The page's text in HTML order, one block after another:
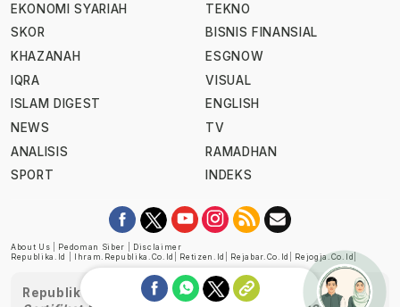
EKONOMI SYARIAH
SKOR
KHAZANAH
IQRA
ISLAM DIGEST
NEWS
ANALISIS
SPORT
TEKNO
BISNIS FINANSIAL
ESGNOW
VISUAL
ENGLISH
TV
RAMADHAN
INDEKS
About Us Pedoman Siber
Disclaimer
Republika.id
Ihram.republika.co.id Retizen.id Rejabar.co.id Rejogja.co.id
Republika telah diverifikasi oleh Dewan Pers